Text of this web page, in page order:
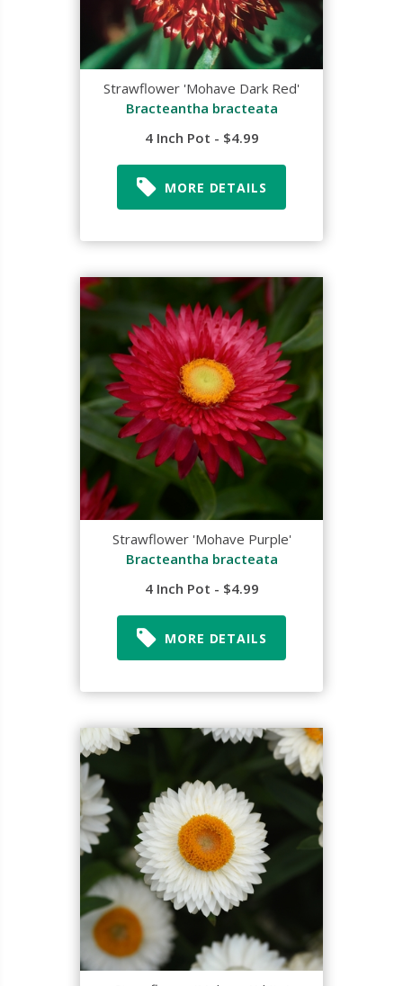
Strawflower 'Mohave Dark Red'
Bracteantha bracteata
4 Inch Pot - $4.99
MORE DETAILS
Strawflower 'Mohave Purple'
Bracteantha bracteata
4 Inch Pot - $4.99
MORE DETAILS